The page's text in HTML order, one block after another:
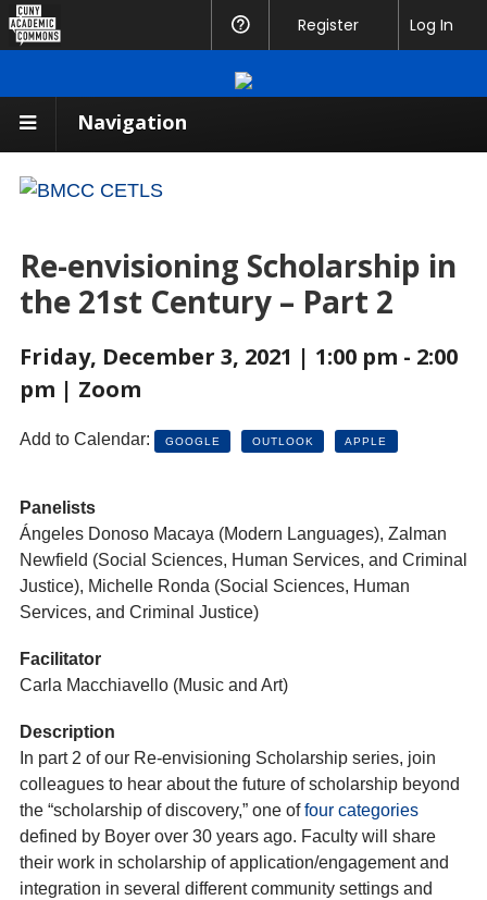
Navigation
Re-envisioning Scholarship in
the 21st Century – Part 2
Friday, December 3, 2021 | 1:00 pm - 2:00
pm | Zoom
Add to Calendar: GOOGLE OUTLOOK APPLE
Panelists
Ángeles Donoso Macaya (Modern Languages), Zalman
Newfield (Social Sciences, Human Services, and Criminal
Justice), Michelle Ronda (Social Sciences, Human
Services, and Criminal Justice)
Facilitator
Carla Macchiavello (Music and Art)
Description
In part 2 of our Re-envisioning Scholarship series, join
colleagues to hear about the future of scholarship beyond
the “scholarship of discovery,” one offour categories
defined by Boyer over 30 years ago. Faculty will share
their work in scholarship of application/engagement and
integration in several different community settings and
Academic
Help
Register Log In